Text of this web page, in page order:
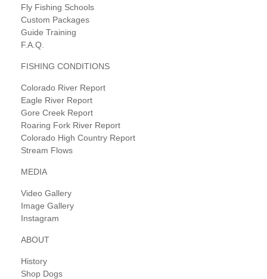
Fly Fishing Schools
Custom Packages
Guide Training
F.A.Q.
FISHING CONDITIONS
Colorado River Report
Eagle River Report
Gore Creek Report
Roaring Fork River Report
Colorado High Country Report
Stream Flows
MEDIA
Video Gallery
Image Gallery
Instagram
ABOUT
History
Shop Dogs